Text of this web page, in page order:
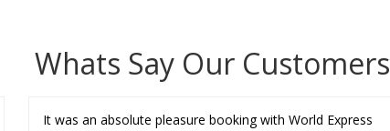
Whats Say Our Customers
It was an absolute pleasure booking with World Express